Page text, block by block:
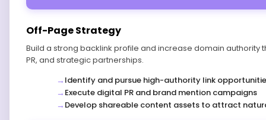
Off-Page Strategy
Build a strong backlink profile and increase domain
PR, and strategic partnerships.
Identify and pursue high-authority link
Execute digital PR and brand mention campaigns
Develop shareable content assets to attract